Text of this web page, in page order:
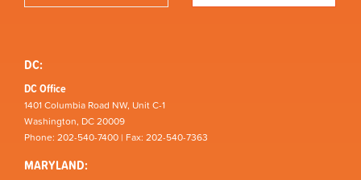
DC:
DC Office
1401 Columbia Road NW, Unit C-1
Washington, DC 20009
Phone: 202-540-7400 | Fax: 202-540-7363
MARYLAND: